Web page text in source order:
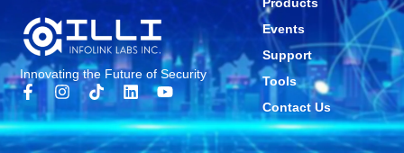
Innovating the Future of Security
Events
Support
Tools
Contact Us